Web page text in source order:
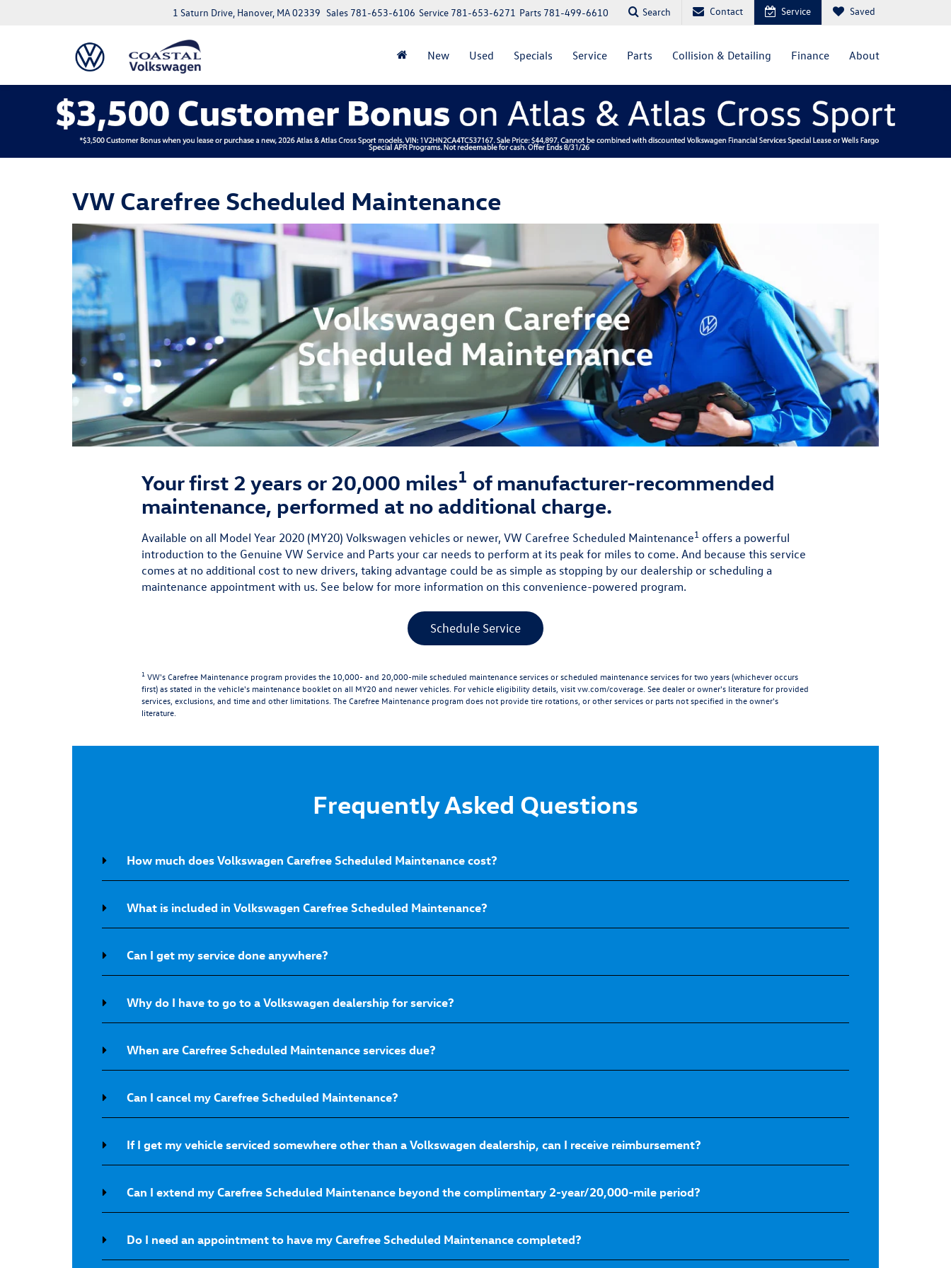
1 Saturn Drive, Hanover, MA 02339 Parts 781-499-6610
Service 781-653-6271
Sales 781-653-6106 Search Contact Service Saved
New Used Specials Service Parts Collision & Detailing Finance About
VW Carefree Scheduled Maintenance
Your first 2 years or 20,000 miles1 of manufacturer-recommended
maintenance, performed at no additional charge.
Available on all Model Year 2020 (MY20) Volkswagen vehicles or newer, VW Carefree Scheduled Maintenance1 offers a powerful
introduction to the Genuine VW Service and Parts your car needs to perform at its peak for miles to come. And because this service
comes at no additional cost to new drivers, taking advantage could be as simple as stopping by our dealership or scheduling a
maintenance appointment with us. See below for more information on this convenience-powered program.
Schedule Service
1VW's Carefree Maintenance program provides the 10,000- and 20,000-mile scheduled maintenance services or scheduled maintenance services for two years (whichever occurs
first) as stated in the vehicle's maintenance booklet on all MY20 and newer vehicles. For vehicle eligibility details, visitvw.com/coverage. See dealer or owner's literature for provided
services, exclusions, and time and other limitations. The Carefree Maintenance program does not provide tire rotations, or other services or parts not specified in the owner's
literature.
Frequently Asked Questions
How much does Volkswagen Carefree Scheduled Maintenance cost?
What is included in Volkswagen Carefree Scheduled Maintenance?
Can I get my service done anywhere?
Why do I have to go to a Volkswagen dealership for service?
When are Carefree Scheduled Maintenance services due?
Can I cancel my Carefree Scheduled Maintenance?
If I get my vehicle serviced somewhere other than a Volkswagen dealership, can I receive reimbursement?
Can I extend my Carefree Scheduled Maintenance beyond the complimentary 2-year/20,000-mile period?
Do I need an appointment to have my Carefree Scheduled Maintenance completed?